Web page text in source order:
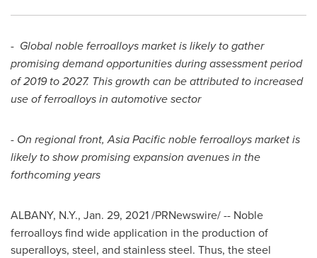
- Global noble ferroalloys market is likely to gather
promising demand opportunities during assessment period
of 2019 to 2027. This growth can be attributed to increased
use of ferroalloys in automotive sector
- On regional front,Asia Pacificnoble ferroalloys market is
likely to show promising expansion avenues in the
forthcoming years
ALBANY, N.Y., Jan. 29, 2021/PRNewswire/ -- Noble
ferroalloys find wide application in the production of
superalloys, steel, and stainless steel. Thus, the steel